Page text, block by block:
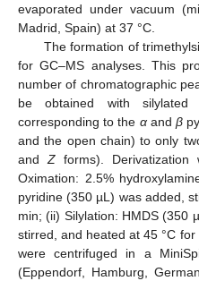
evaporated under vacuum
Madrid, Spain) at 37 °C.
The formation of
for GC–MS analyses. This
number of chromatographic
be obtained with
corresponding to the αand β
and the open chain) to only
and Zforms). Derivatization
Oximation: 2.5%
pyridine (350 µL) was added,
min; (ii) Silylation: HMDS (350
stirred, and heated at 45 °C
were centrifuged in a
(Eppendorf, Hamburg,